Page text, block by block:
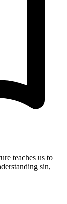
teaches us to
sin,